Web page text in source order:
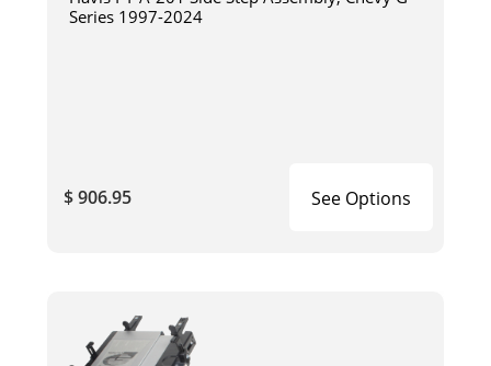
Series 1997-2024
$ 906.95 See Options